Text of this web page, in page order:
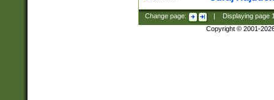
Change page: Displaying page
Copyright © 2001-